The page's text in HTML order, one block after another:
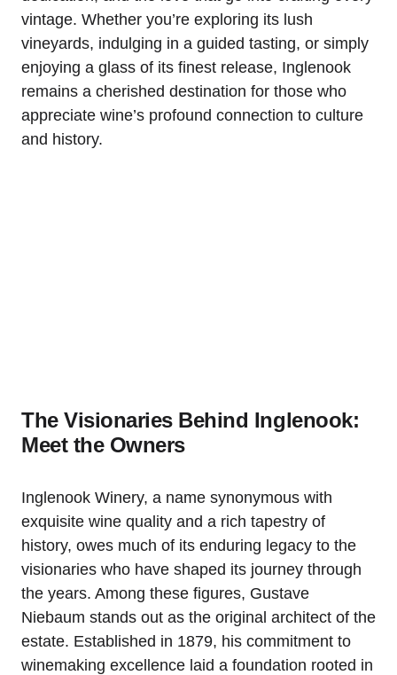
vintage. Whether you’re exploring its lush
vineyards, indulging in a guided tasting, or simply
enjoying a glass of its finest release, Inglenook
remains a cherished destination for those who
appreciate wine’s profound connection to culture
and history.
The Visionaries Behind Inglenook:
Meet the Owners
Inglenook Winery, a name synonymous with
exquisite wine quality and a rich tapestry of
history, owes much of its enduring legacy to the
visionaries who have shaped its journey through
the years. Among these figures, Gustave
Niebaum stands out as the original architect of the
estate. Established in 1879, his commitment to
winemaking excellence laid a foundation rooted in